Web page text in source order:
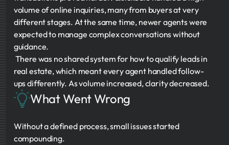
volume of online inquiries, many from buyers at very
different stages. At the same time, newer agents were
expected to manage complex conversations without
guidance.
There was no shared system for how to qualify leads in
real estate, which meant every agent handled follow-
ups differently. As volume increased, clarity decreased.
What Went Wrong
Without a defined process, small issues started
compounding.